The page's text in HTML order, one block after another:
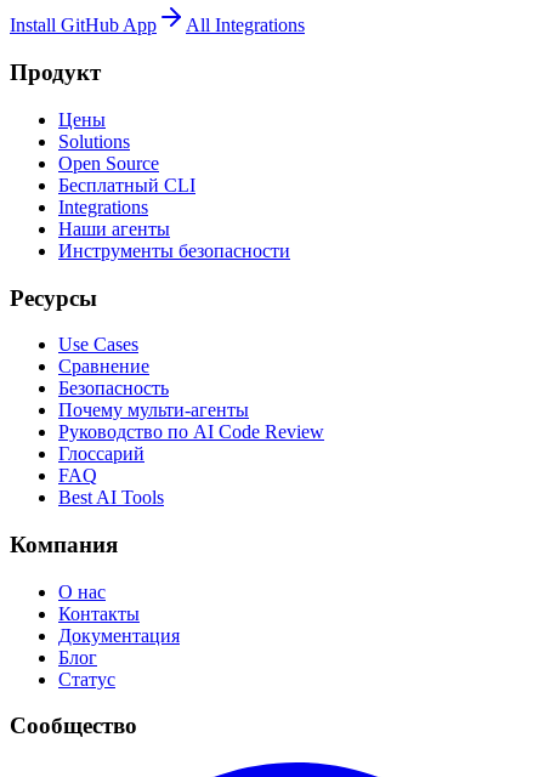
Install GitHub App All Integrations
Продукт
Цены
Solutions
Open Source
Бесплатный CLI
Integrations
Наши агенты
Инструменты безопасности
Ресурсы
Use Cases
Сравнение
Безопасность
Почему мульти-агенты
Руководство по AI Code Review
Глоссарий
FAQ
Best AI Tools
Компания
О нас
Контакты
Документация
Блог
Статус
Сообщество